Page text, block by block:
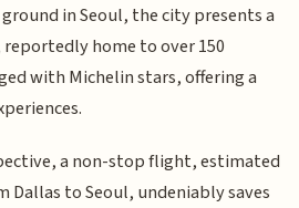
in Seoul, the city presents a
home to over 150
with Michelin stars, offering a
a non-stop flight, estimated
Dallas to Seoul, undeniably saves